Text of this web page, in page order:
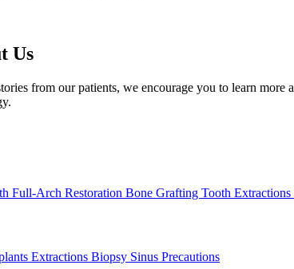
Us
from our patients, we encourage you to learn
Full-Arch Restoration Bone Grafting Tooth Extractions
Extractions Biopsy Sinus Precautions